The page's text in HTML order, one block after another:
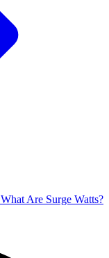
What Are Surge Watts?